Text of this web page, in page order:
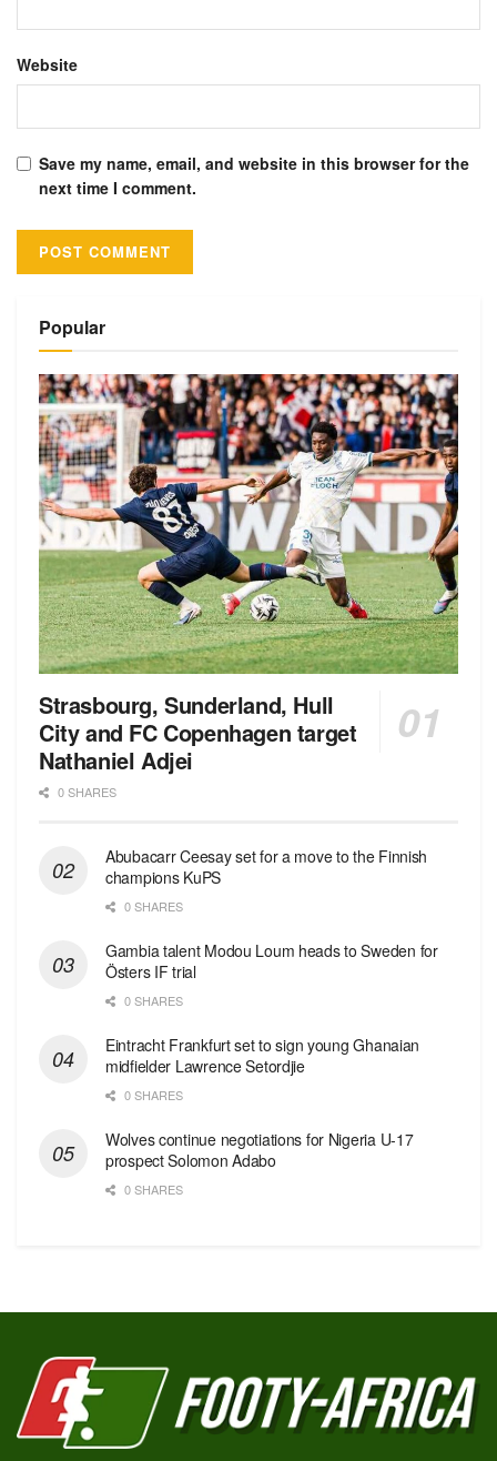
Website
Save my name, email, and website in this browser for the
next time I comment.
Popular
Strasbourg, Sunderland, Hull
City and FC Copenhagen target
Nathaniel Adjei
0 SHARES
Abubacarr Ceesay set for a move to the Finnish
champions KuPS
0 SHARES
Gambia talent Modou Loum heads to Sweden for
Östers IF trial
0 SHARES
Eintracht Frankfurt set to sign young Ghanaian
midfielder Lawrence Setordjie
0 SHARES
Wolves continue negotiations for Nigeria U-17
prospect Solomon Adabo
0 SHARES